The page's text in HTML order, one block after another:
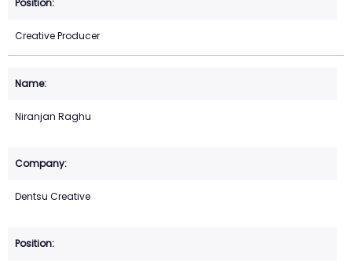
Creative Producer
Niranjan Raghu
Dentsu Creative